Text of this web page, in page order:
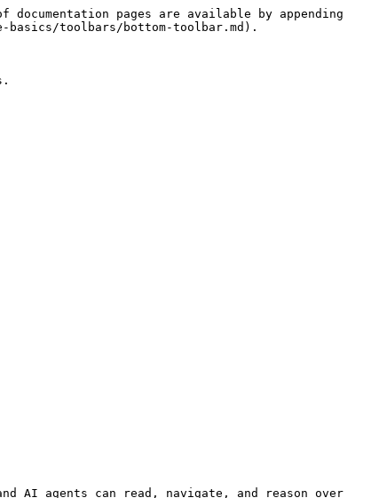
pages are available by appending
basics/toolbars/bottom-toolbar.md).
AI agents can read, navigate, and reason over